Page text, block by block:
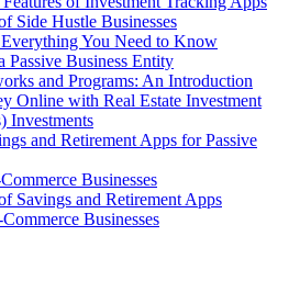
Side Hustle Businesses
You Need to Know
Passive Business Entity
and Programs: An Introduction
Online with Real Estate Investment
Investments
and Retirement Apps for Passive
Businesses
Savings and Retirement Apps
Businesses